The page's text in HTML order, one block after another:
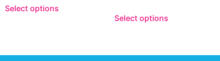
Select options
Select options